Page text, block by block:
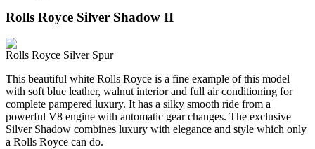
Rolls Royce Silver Shadow II
Rolls Royce Silver Spur
This beautiful white Rolls Royce is a fine example of this model
with soft blue leather, walnut interior and full air conditioning for
complete pampered luxury. It has a silky smooth ride from a
powerful V8 engine with automatic gear changes. The exclusive
Silver Shadow combines luxury with elegance and style which only
a Rolls Royce can do.